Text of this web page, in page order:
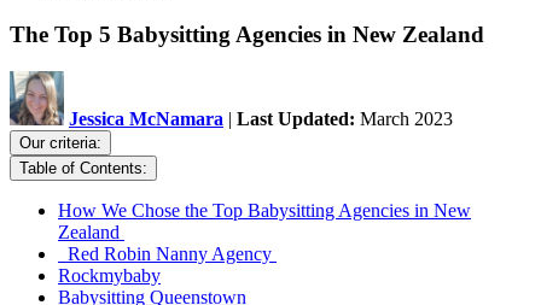
The Top 5 Babysitting Agencies in New Zealand
Jessica McNamara | Last Updated: March 2023
Our criteria:
Table of Contents:
How We Chose the Top Babysitting Agencies in New
Zealand
Red Robin Nanny Agency
Rockmybaby
Babysitting Queenstown